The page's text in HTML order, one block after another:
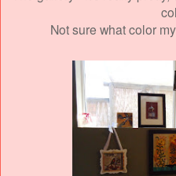
Not sure what color